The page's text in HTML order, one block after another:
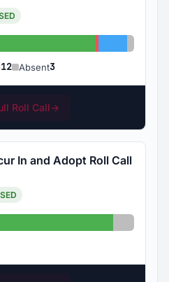
86 No: 1
12 Absent3
Roll Call→
In and Adopt Roll Call
Yes: 32 Absent: